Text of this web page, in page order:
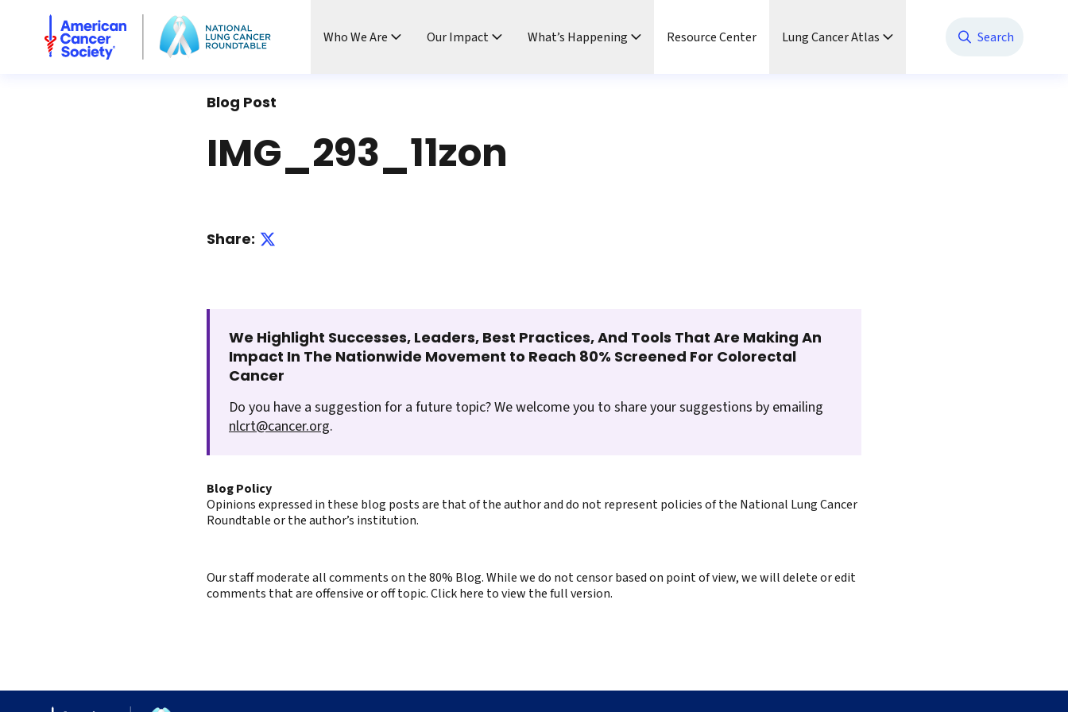
National Lung Cancer Roundtable
Who We Are Our Impact What’s Happening Resource Center Lung Cancer Atlas Search
Blog Post
IMG_293_11zon
Share:
We Highlight Successes, Leaders, Best Practices, And Tools That Are Making An
Impact In The Nationwide Movement to Reach 80% Screened For Colorectal
Cancer
Do you have a suggestion for a future topic? We welcome you to share your suggestions by emailing
nlcrt@cancer.org.
Blog Policy
Opinions expressed in these blog posts are that of the author and do not represent policies of the National Lung Cancer
Roundtable or the author’s institution.
Our staff moderate all comments on the 80% Blog. While we do not censor based on point of view, we will delete or edit
comments that are offensive or off topic. Click here to view the full version.